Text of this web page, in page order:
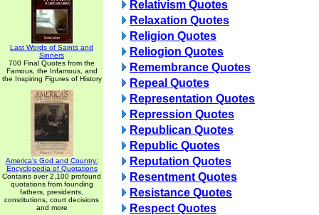
Last Words of Saints and
Sinners
700 Final Quotes from the
Famous, the Infamous, and
the Inspiring Figures of History
America's God and Country:
Encyclopedia of Quotations
Contains over 2,100 profound
quotations from founding
fathers, presidents,
constitutions, court decisions
and more
Relativism Quotes
Relaxation Quotes
Religion Quotes
Reliogion Quotes
Remembrance Quotes
Repeal Quotes
Representation Quotes
Repression Quotes
Republican Quotes
Republic Quotes
Reputation Quotes
Resentment Quotes
Resistance Quotes
Respect Quotes